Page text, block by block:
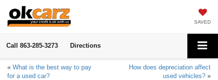
SAVED
Call 863-285-3273 Directions
« What is the best way to pay
for a used car?
How does depreciation affect
used vehicles? »